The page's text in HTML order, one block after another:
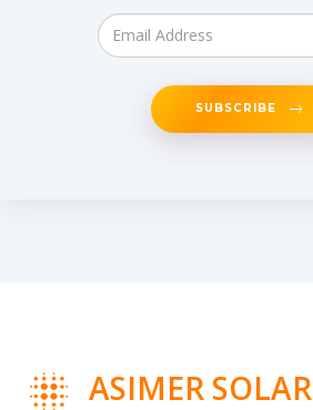
SUBSCRIBE
ASIMER SOLAR